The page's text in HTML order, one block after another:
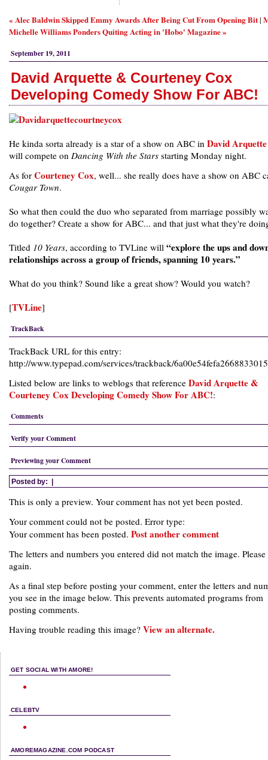
« Alec Baldwin Skipped Emmy Awards After Being Cut From Opening Bit|
Michelle Williams Ponders Quiting Acting in 'Hobo' Magazine »
September 19, 2011
David Arquette & Courteney Cox
Developing Comedy Show For ABC!
He kinda sorta already is a star of a show on ABC in David Arquette
will compete on Dancing With the Stars starting Monday night.
As for Courteney Cox, well... she really does have a show on ABC
Cougar Town.
So what then could the duo who separated from marriage possibly
do together? Create a show for ABC... and that just what they're
Titled 10 Years, according to TVLine will “explore the ups and
relationships across a group of friends, spanning 10 years.”
What do you think? Sound like a great show? Would you watch?
[TVLine]
TrackBack
TrackBack URL for this entry:
http://www.typepad.com/services/trackback/
Listed below are links to weblogs that reference David Arquette &
Courteney Cox Developing Comedy Show For ABC!:
Comments
Verify your Comment
Previewing your Comment
Posted by: |
This is only a preview. Your comment has not yet been posted.
Your comment could not be posted. Error type:
Your comment has been posted. Post another comment
The letters and numbers you entered did not match the image.
again.
As a final step before posting your comment, enter the letters and
you see in the image below. This prevents automated programs from
posting comments.
Having trouble reading this image? View an alternate.
GET SOCIAL WITH AMORE!
CELEBTV
AMOREMAGAZINE.COM PODCAST